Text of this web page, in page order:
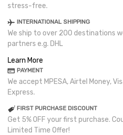
stress-free.
INTERNATIONAL SHIPPING
We ship to over 200 destinations
partners e.g. DHL
Learn More
PAYMENT
We accept MPESA, Airtel Money,
Express.
FIRST PURCHASE DISCOUNT
Get 5% OFF your first purchase.
Limited Time Offer!